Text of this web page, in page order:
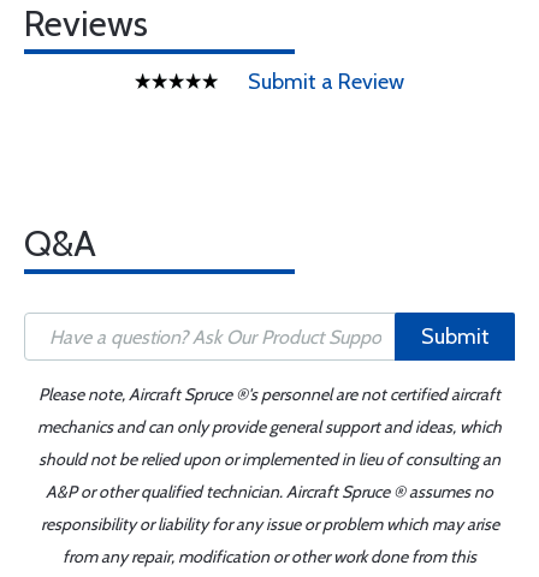
Reviews
Submit a Review
Q&A
Submit
Please note, Aircraft Spruce ®'s personnel are not certified aircraft
mechanics and can only provide general support and ideas, which
should not be relied upon or implemented in lieu of consulting an
A&P or other qualified technician. Aircraft Spruce ® assumes no
responsibility or liability for any issue or problem which may arise
from any repair, modification or other work done from this